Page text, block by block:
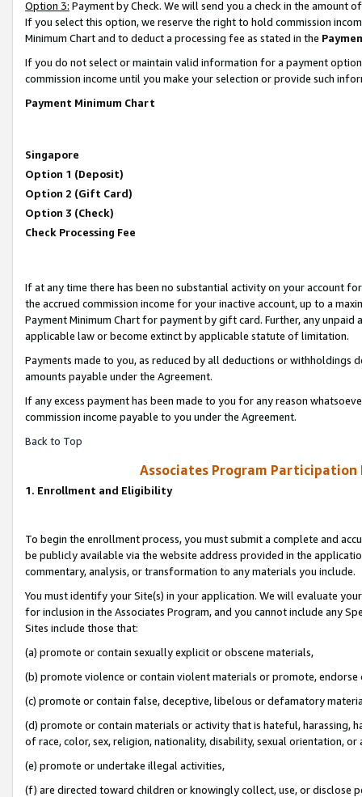
Option 3: Payment by Check. We will send you a check in the amount
If you select this option, we reserve the right to hold commission
Minimum Chart and to deduct a processing fee as stated in the
If you do not select or maintain valid information for a payment
commission income until you make your selection or provide such
Payment Minimum Chart
Singapore
Option 1 (Deposit)
Option 2 (Gift Card)
Option 3 (Check)
Check Processing Fee
If at any time there has been no substantial activity on your account
the accrued commission income for your inactive account, up to a
Payment Minimum Chart for payment by gift card. Further, any
applicable law or become extinct by applicable statute of limitation.
Payments made to you, as reduced by all deductions or
amounts payable under the Agreement.
If any excess payment has been made to you for any reason
commission income payable to you under the Agreement.
Back to Top
Associates Program
1. Enrollment and Eligibility
To begin the enrollment process, you must submit a complete and
be publicly available via the website address provided in the
commentary, analysis, or transformation to any materials you include.
You must identify your Site(s) in your application. We will evaluate
for inclusion in the Associates Program, and you cannot include any
Sites include those that:
(a) promote or contain sexually explicit or obscene materials,
(b) promote violence or contain violent materials or promote,
(c) promote or contain false, deceptive, libelous or defamatory
(d) promote or contain materials or activity that is hateful, harassing,
of race, color, sex, religion, nationality, disability, sexual orientation, or
(e) promote or undertake illegal activities,
(f) are directed toward children or knowingly collect, use, or